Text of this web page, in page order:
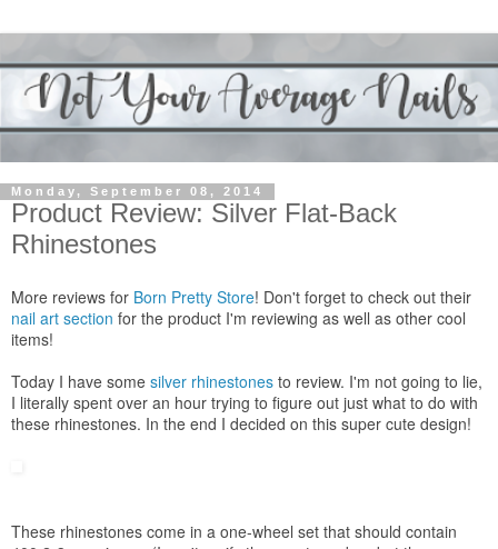
Monday, September 08, 2014
Product Review: Silver Flat-Back
Rhinestones
More reviews for Born Pretty Store! Don't forget to check out their
nail art section for the product I'm reviewing as well as other cool
items!
Today I have some silver rhinestones to review. I'm not going to lie,
I literally spent over an hour trying to figure out just what to do with
these rhinestones. In the end I decided on this super cute design!
These rhinestones come in a one-wheel set that should contain